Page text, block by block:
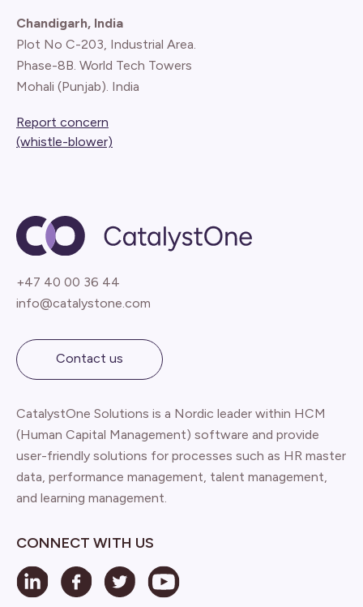
Chandigarh, India
Plot No C-203, Industrial Area.
Phase-8B. World Tech Towers
Mohali (Punjab). India
Report concern
(whistle-blower)
+47 40 00 36 44
info@catalystone.com
Contact us
CatalystOne Solutions is a Nordic leader within HCM
(Human Capital Management) software and provide
user-friendly solutions for processes such as HR master
data, performance management, talent management,
and learning management.
CONNECT WITH US